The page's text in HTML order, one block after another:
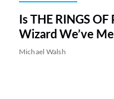
Is THE RINGS OF
Wizard We’ve
Michael Walsh